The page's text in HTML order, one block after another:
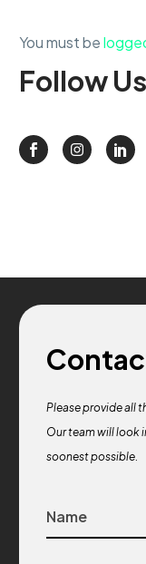
You must be
FollowUs
Please provide all
Our team will look
soonest possible.